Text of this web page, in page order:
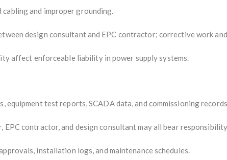
cabling and improper grounding.
design consultant and EPC contractor; corrective work
affect enforceable liability in power supply systems.
equipment test reports, SCADA data, and commissioning
EPC contractor, and design consultant may all bear
installation logs, and maintenance schedules.